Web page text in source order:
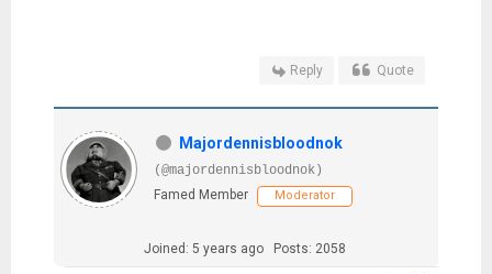
Reply Quote
Majordennisbloodnok
(@majordennisbloodnok)
Famed Member
Moderator
Joined: 5 years ago Posts: 2058